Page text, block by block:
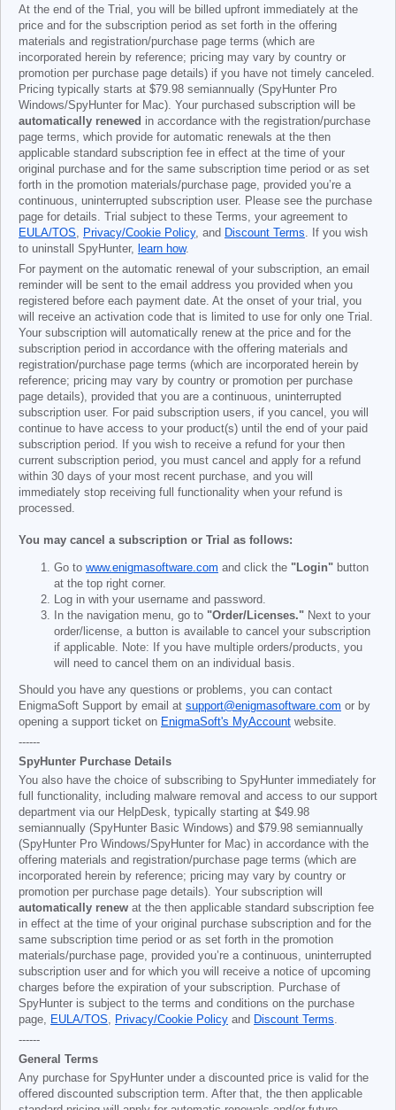
At the end of the Trial, you will be billed upfront immediately at the
price and for the subscription period as set forth in the offering
materials and registration/purchase page terms (which are
incorporated herein by reference; pricing may vary by country or
promotion per purchase page details) if you have not timely canceled.
Pricing typically starts at $79.98 semiannually (SpyHunter Pro
Windows/SpyHunter for Mac). Your purchased subscription will be
automatically renewed in accordance with the registration/purchase
page terms, which provide for automatic renewals at the then
applicable standard subscription fee in effect at the time of your
original purchase and for the same subscription time period or as set
forth in the promotion materials/purchase page, provided you’re a
continuous, uninterrupted subscription user. Please see the purchase
page for details. Trial subject to these Terms, your agreement to
EULA/TOS, Privacy/Cookie Policy, and Discount Terms. If you wish
to uninstall SpyHunter, learn how.
For payment on the automatic renewal of your subscription, an email
reminder will be sent to the email address you provided when you
registered before each payment date. At the onset of your trial, you
will receive an activation code that is limited to use for only one Trial.
Your subscription will automatically renew at the price and for the
subscription period in accordance with the offering materials and
registration/purchase page terms (which are incorporated herein by
reference; pricing may vary by country or promotion per purchase
page details), provided that you are a continuous, uninterrupted
subscription user. For paid subscription users, if you cancel, you will
continue to have access to your product(s) until the end of your paid
subscription period. If you wish to receive a refund for your then
current subscription period, you must cancel and apply for a refund
within 30 days of your most recent purchase, and you will
immediately stop receiving full functionality when your refund is
processed.
You may cancel a subscription or Trial as follows:
Go to www.enigmasoftware.com and click the "Login" button
at the top right corner.
Log in with your username and password.
In the navigation menu, go to "Order/Licenses." Next to your
order/license, a button is available to cancel your subscription
if applicable. Note: If you have multiple orders/products, you
will need to cancel them on an individual basis.
Should you have any questions or problems, you can contact
EnigmaSoft Support by email at support@enigmasoftware.com or by
opening a support ticket on EnigmaSoft's MyAccount website.
------
SpyHunter Purchase Details
You also have the choice of subscribing to SpyHunter immediately for
full functionality, including malware removal and access to our support
department via our HelpDesk, typically starting at $49.98
semiannually (SpyHunter Basic Windows) and $79.98 semiannually
(SpyHunter Pro Windows/SpyHunter for Mac) in accordance with the
offering materials and registration/purchase page terms (which are
incorporated herein by reference; pricing may vary by country or
promotion per purchase page details). Your subscription will
automatically renew at the then applicable standard subscription fee
in effect at the time of your original purchase subscription and for the
same subscription time period or as set forth in the promotion
materials/purchase page, provided you’re a continuous, uninterrupted
subscription user and for which you will receive a notice of upcoming
charges before the expiration of your subscription. Purchase of
SpyHunter is subject to the terms and conditions on the purchase
page, EULA/TOS, Privacy/Cookie Policy and Discount Terms.
------
General Terms
Any purchase for SpyHunter under a discounted price is valid for the
offered discounted subscription term. After that, the then applicable